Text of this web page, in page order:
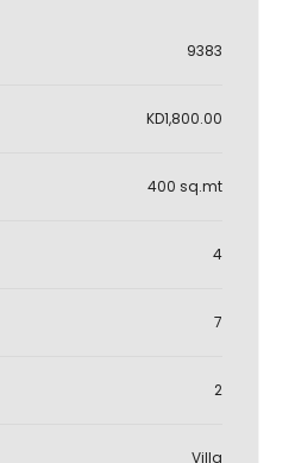
9383
KD1,800.00
400 sq.mt
4
7
2
Villa